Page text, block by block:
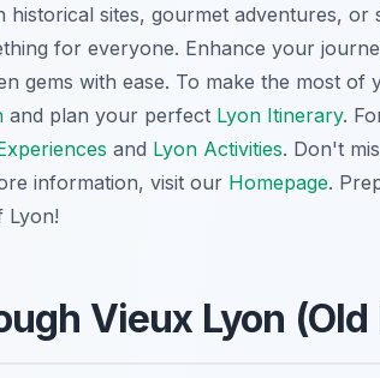
sites, gourmet adventures, or
for everyone. Enhance your
gems with ease. To make the most of
and plan your perfect Lyon Itinerary.
and Lyon Activities. Don't
information, visit our Homepage.
Lyon!
Vieux Lyon (Old